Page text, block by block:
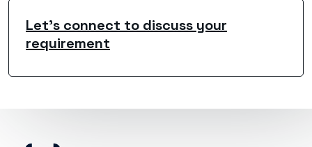
Let's connect to discuss your
requirement